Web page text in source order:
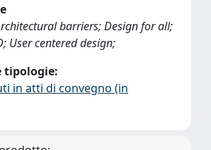
barriers; Design for all;
User centered design;
tipologie:
in atti di convegno (in